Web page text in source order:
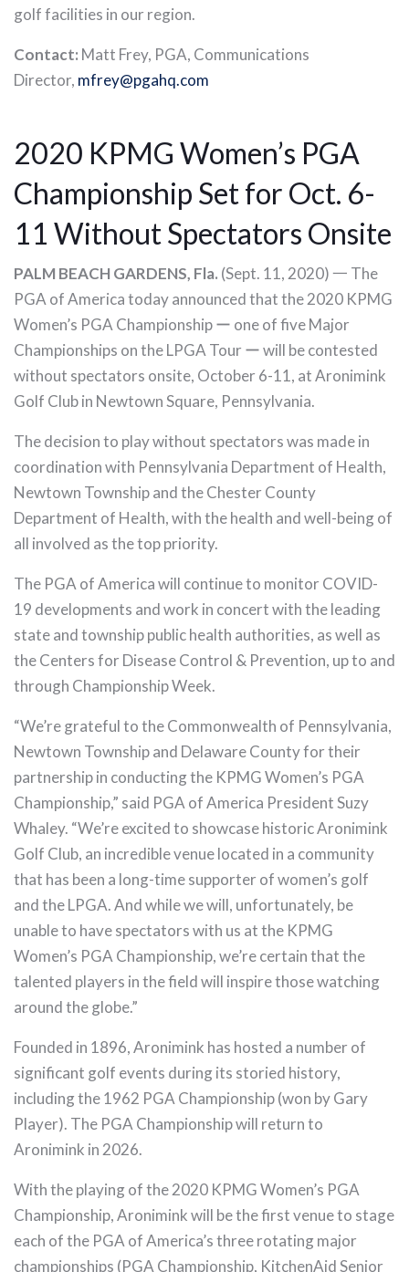
golf facilities in our region.
Contact: Matt Frey, PGA, Communications
Director, mfrey@pgahq.com
2020 KPMG Women’s PGA
Championship Set for Oct. 6-
11 Without Spectators Onsite
PALM BEACH GARDENS, Fla. (Sept. 11, 2020) 一 The
PGA of America today announced that the 2020 KPMG
Women’s PGA Championship ー one of five Major
Championships on the LPGA Tour ー will be contested
without spectators onsite, October 6-11, at Aronimink
Golf Club in Newtown Square, Pennsylvania.
The decision to play without spectators was made in
coordination with Pennsylvania Department of Health,
Newtown Township and the Chester County
Department of Health, with the health and well-being of
all involved as the top priority.
The PGA of America will continue to monitor COVID-
19 developments and work in concert with the leading
state and township public health authorities, as well as
the Centers for Disease Control & Prevention, up to and
through Championship Week.
“We’re grateful to the Commonwealth of Pennsylvania,
Newtown Township and Delaware County for their
partnership in conducting the KPMG Women’s PGA
Championship,” said PGA of America President Suzy
Whaley. “We’re excited to showcase historic Aronimink
Golf Club, an incredible venue located in a community
that has been a long-time supporter of women’s golf
and the LPGA. And while we will, unfortunately, be
unable to have spectators with us at the KPMG
Women’s PGA Championship, we’re certain that the
talented players in the field will inspire those watching
around the globe.”
Founded in 1896, Aronimink has hosted a number of
significant golf events during its storied history,
including the 1962 PGA Championship (won by Gary
Player). The PGA Championship will return to
Aronimink in 2026.
With the playing of the 2020 KPMG Women’s PGA
Championship, Aronimink will be the first venue to stage
each of the PGA of America’s three rotating major
championships (PGA Championship, KitchenAid Senior